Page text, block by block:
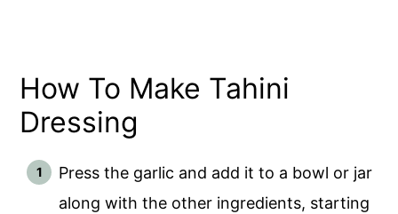
How To Make Tahini
Dressing
Press the garlic and add it to a bowl or jar
along with the other ingredients, starting